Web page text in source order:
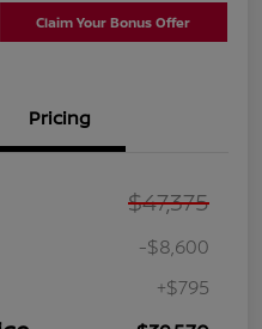
Claim Your Bonus Offer
Pricing
$47,375
-$8,600
+$795